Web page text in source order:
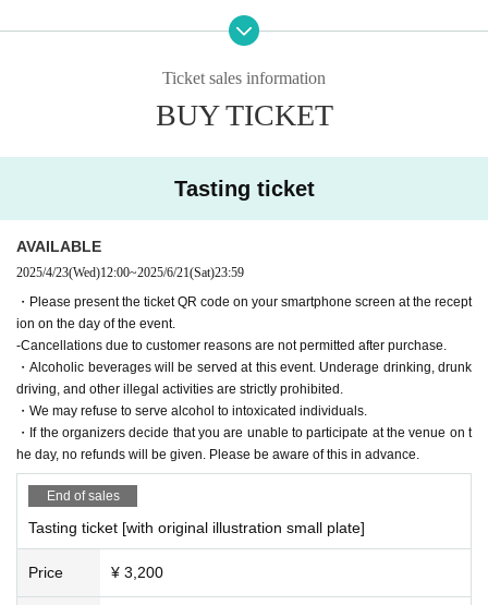
・Mineral water...1 bottle
ke," "Natsu no Kura," and "Kurando"
*Tasting tickets with small plates are available in limited quantitie
・Alcoholic beverages will be served at this event. Underage drinking, drunk
driving, and other illegal activities are strictly prohibited.
・If the organizers decide that you are unable to participate at the venue on t
he day, no refunds will be given. Please be aware of this in advance.
quired). Sake can also be purchased.
Ticket sales information
BUY TICKET
Tasting ticket
AVAILABLE
2025/4/23(Wed)12:00~2025/6/21(Sat)23:59
・Please present the ticket QR code on your smartphone screen at the recept
ion on the day of the event.
-Cancellations due to customer reasons are not permitted after purchase.
・Alcoholic beverages will be served at this event. Underage drinking, drunk
driving, and other illegal activities are strictly prohibited.
・We may refuse to serve alcohol to intoxicated individuals.
・If the organizers decide that you are unable to participate at the venue on t
he day, no refunds will be given. Please be aware of this in advance.
End of sales
Tasting ticket [with original illustration small plate]
Price ¥ 3,200